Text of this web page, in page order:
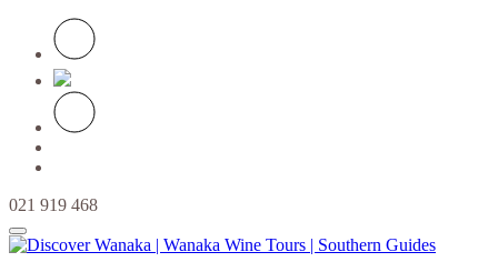
021 919 468